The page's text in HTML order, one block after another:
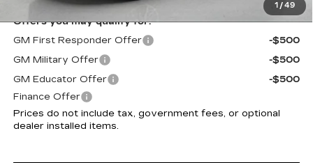
1 /49
Offers you may qualify for:
GM First Responder Offer
-$500
GM Military Offer
-$500
GM Educator Offer
-$500
Finance Offer
Prices do not include tax, government fees, or optional
dealer installed items.